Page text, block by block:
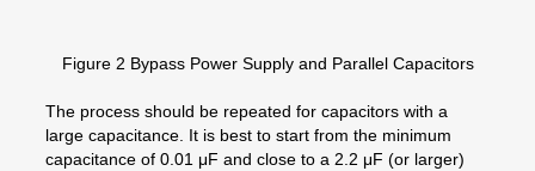
Figure 2 Bypass Power Supply and Parallel Capacitors
The process should be repeated for capacitors with a
large capacitance. It is best to start from the minimum
capacitance of 0.01 μF and close to a 2.2 μF (or larger)